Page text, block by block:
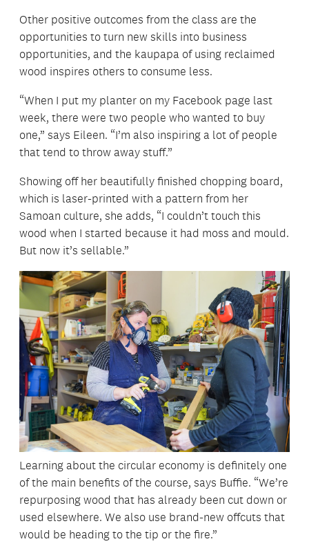
Other positive outcomes from the class are the
opportunities to turn new skills into business
opportunities, and the kaupapa of using reclaimed
wood inspires others to consume less.
“When I put my planter on my Facebook page last
week, there were two people who wanted to buy
one,” says Eileen. “I’m also inspiring a lot of people
that tend to throw away stuff.”
Showing off her beautifully finished chopping board,
which is laser-printed with a pattern from her
Samoan culture, she adds, “I couldn’t touch this
wood when I started because it had moss and mould.
But now it’s sellable.”
Learning about the circular economy is definitely one
of the main benefits of the course, says Buffie. “We’re
repurposing wood that has already been cut down or
used elsewhere. We also use brand-new offcuts that
would be heading to the tip or the fire.”